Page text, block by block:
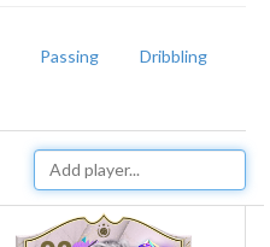
Passing Dribbling